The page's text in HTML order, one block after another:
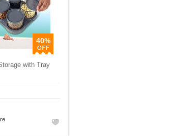
40%
with Tray